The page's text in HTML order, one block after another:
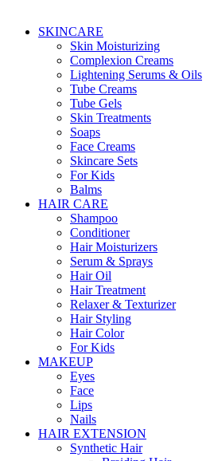
SKINCARE
Skin Moisturizing
Complexion Creams
Lightening Serums & Oils
Tube Creams
Tube Gels
Skin Treatments
Soaps
Face Creams
Skincare Sets
For Kids
Balms
HAIR CARE
Shampoo
Conditioner
Hair Moisturizers
Serum & Sprays
Hair Oil
Hair Treatment
Relaxer & Texturizer
Hair Styling
Hair Color
For Kids
MAKEUP
Eyes
Face
Lips
Nails
HAIR EXTENSION
Synthetic Hair